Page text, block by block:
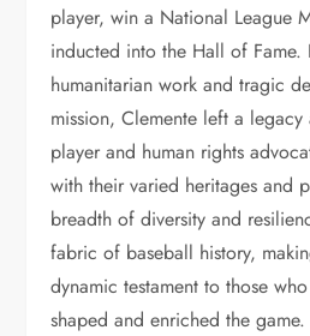
player, win a National League
inducted into the Hall of Fame.
humanitarian work and tragic
mission, Clemente left a
player and human rights
with their varied heritages and
breadth of diversity and
fabric of baseball history,
dynamic testament to those
shaped and enriched the game.